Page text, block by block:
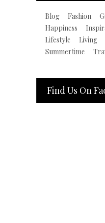
Blog Fashion
Happiness
Lifestyle
Living
Summertime
Find Us On